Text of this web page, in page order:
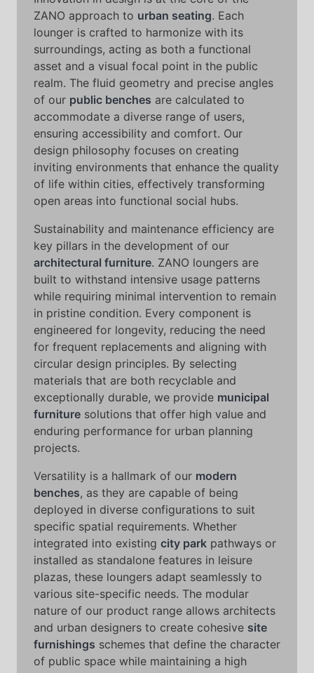
ZANO approach to urban seating. Each
lounger is crafted to harmonize with its
surroundings, acting as both a functional
asset and a visual focal point in the public
realm. The fluid geometry and precise angles
of our public benches are calculated to
accommodate a diverse range of users,
ensuring accessibility and comfort. Our
design philosophy focuses on creating
inviting environments that enhance the quality
of life within cities, effectively transforming
open areas into functional social hubs.
Sustainability and maintenance efficiency are
key pillars in the development of our
architectural furniture. ZANO loungers are
built to withstand intensive usage patterns
while requiring minimal intervention to remain
in pristine condition. Every component is
engineered for longevity, reducing the need
for frequent replacements and aligning with
circular design principles. By selecting
materials that are both recyclable and
exceptionally durable, we provide municipal
furniture solutions that offer high value and
enduring performance for urban planning
projects.
Versatility is a hallmark of our modern
benches, as they are capable of being
deployed in diverse configurations to suit
specific spatial requirements. Whether
integrated into existing city park pathways or
installed as standalone features in leisure
plazas, these loungers adapt seamlessly to
various site-specific needs. The modular
nature of our product range allows architects
and urban designers to create cohesive site
furnishings schemes that define the character
of public space while maintaining a high